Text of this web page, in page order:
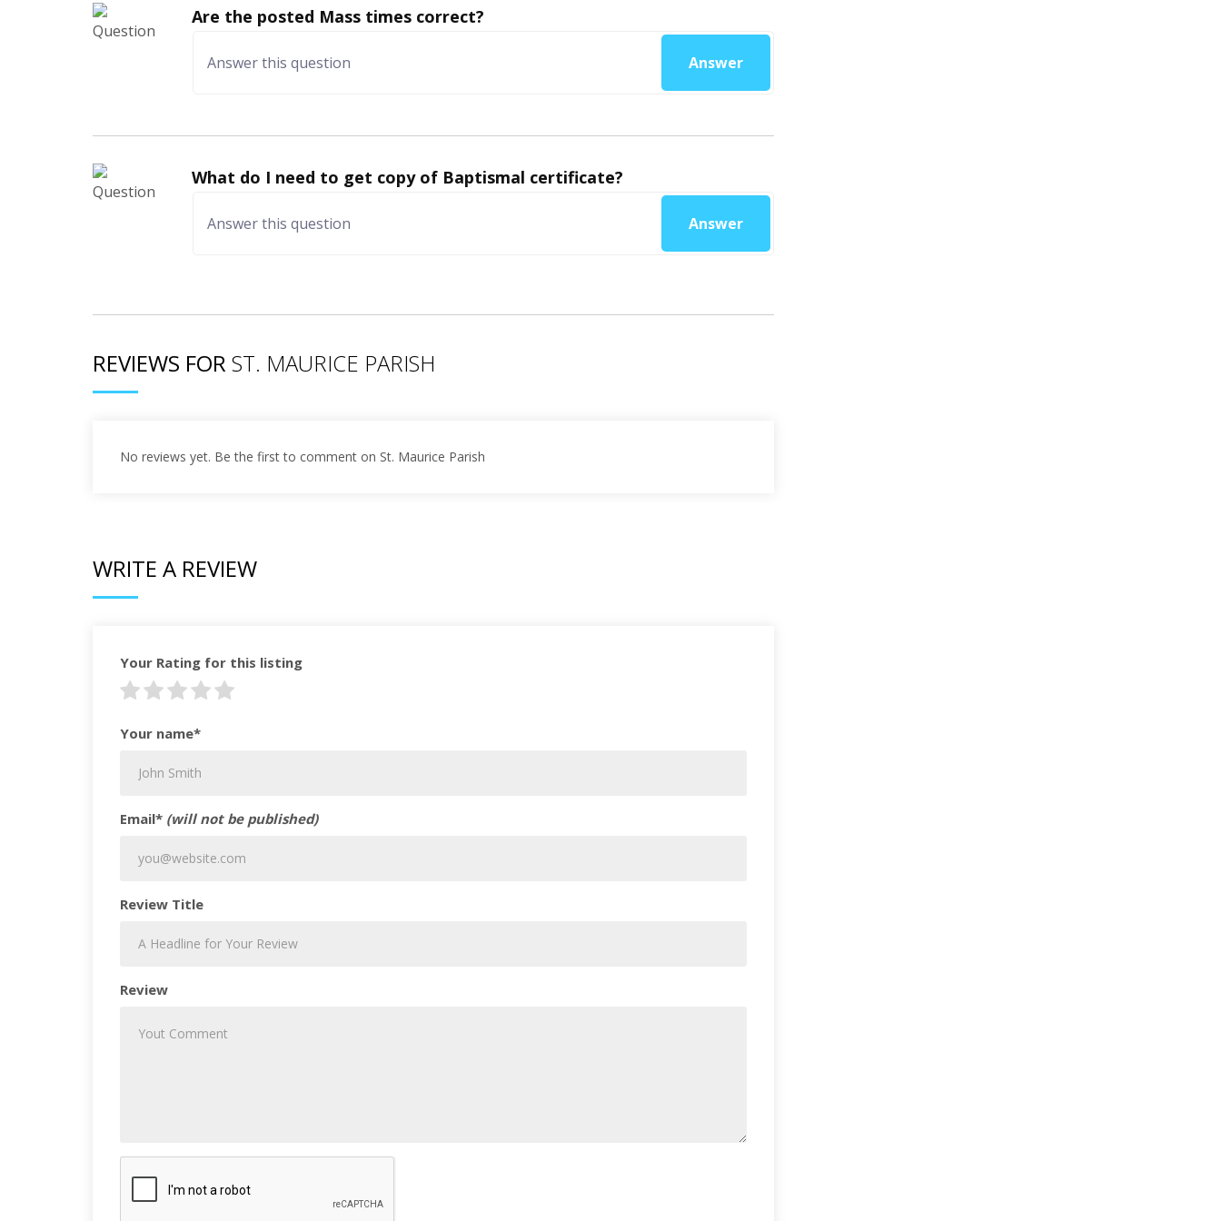
Are the posted Mass times correct?
Answer
What do I need to get copy of Baptismal certificate?
Answer
REVIEWS FOR ST. MAURICE PARISH
No reviews yet. Be the first to comment on St. Maurice Parish
WRITE A REVIEW
Your Rating for this listing
Your name*
Email* (will not be published)
Review Title
Review